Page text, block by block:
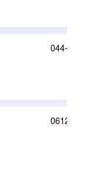
044-
0612-